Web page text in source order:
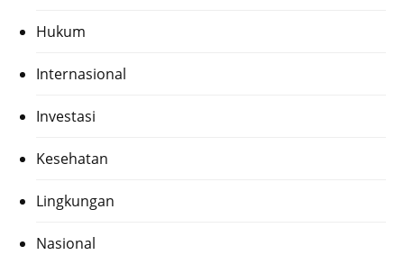
Hukum
Internasional
Investasi
Kesehatan
Lingkungan
Nasional